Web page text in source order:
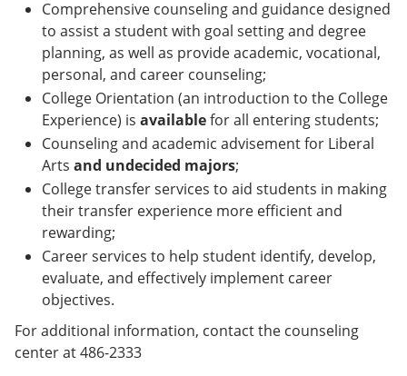
Comprehensive counseling and guidance designed
to assist a student with goal setting and degree
planning, as well as provide academic, vocational,
personal, and career counseling;
College Orientation (an introduction to the College
Experience) is availablefor all entering students;
Counseling and academic advisement for Liberal
Arts and undecided majors;
College transfer services to aid students in making
their transfer experience more efficient and
rewarding;
Career services to help student identify, develop,
evaluate, and effectively implement career
objectives.
For additional information, contact the counseling
center at 486-2333